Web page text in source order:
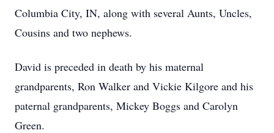
Columbia City, IN, along with several Aunts, Uncles,
Cousins and two nephews.
David is preceded in death by his maternal
grandparents, Ron Walker and Vickie Kilgore and his
paternal grandparents, Mickey Boggs and Carolyn
Green.